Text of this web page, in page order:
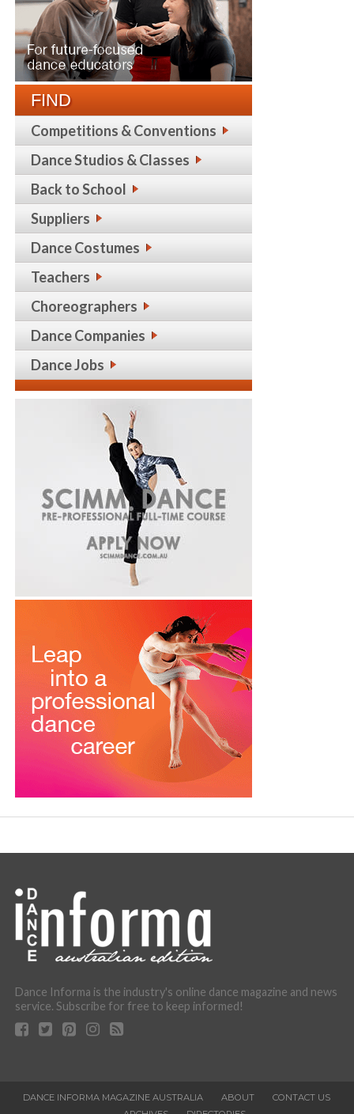
FIND
Competitions & Conventions
Dance Studios & Classes
Back to School
Suppliers
Dance Costumes
Teachers
Choreographers
Dance Companies
Dance Jobs
Dance Informa is the industry's online dance magazine and news
service. Subscribe for free to keep informed!
DANCE INFORMA MAGAZINE AUSTRALIA ABOUT
CONTACT US